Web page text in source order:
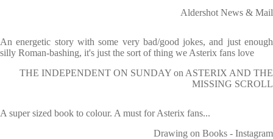
Aldershot News & Mail
An energetic story with some very bad/good jokes, and just enough
silly Roman-bashing, it's just the sort of thing we Asterix fans love
THE INDEPENDENT ON SUNDAY on ASTERIX AND THE
MISSING SCROLL
A super sized book to colour. A must for Asterix fans...
Drawing on Books - Instagram